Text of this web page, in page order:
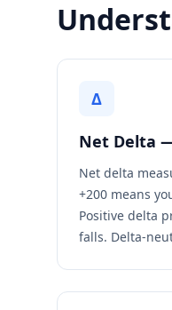
Δ
Net Delta
Net delta
+200 means
Positive delta
falls. Delta-